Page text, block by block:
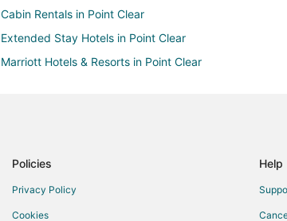
Cabin Rentals in Point Clear
Extended Stay Hotels in Point Clear
Marriott Hotels & Resorts in Point Clear
Pet Friendly Hotels in Loxley
Policies
Privacy Policy
Cookies
Help